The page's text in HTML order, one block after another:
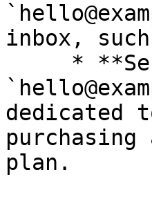
inbox, such
dedicated
plan.